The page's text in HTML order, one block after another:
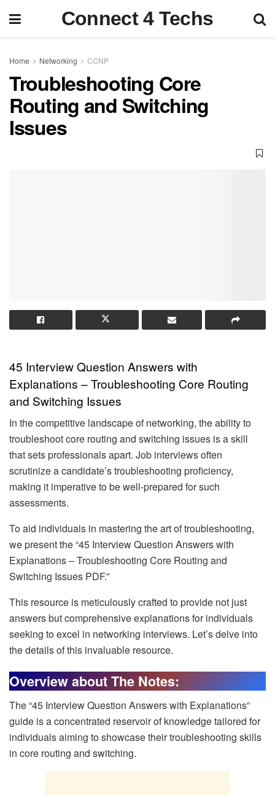
Connect 4 Techs
Home Networking CCNP
Troubleshooting Core
Routing and Switching
Issues
45 Interview Question Answers with
Explanations – Troubleshooting Core Routing
and Switching Issues
In the competitive landscape of networking, the ability to
troubleshoot core routing and switching issues is a skill
that sets professionals apart. Job interviews often
scrutinize a candidate’s troubleshooting proficiency,
making it imperative to be well-prepared for such
assessments.
To aid individuals in mastering the art of troubleshooting,
we present the “45 Interview Question Answers with
Explanations – Troubleshooting Core Routing and
Switching Issues PDF.”
This resource is meticulously crafted to provide not just
answers but comprehensive explanations for individuals
seeking to excel in networking interviews. Let’s delve into
the details of this invaluable resource.
Overview about The Notes:
The “45 Interview Question Answers with Explanations”
guide is a concentrated reservoir of knowledge tailored for
individuals aiming to showcase their troubleshooting skills
in core routing and switching.